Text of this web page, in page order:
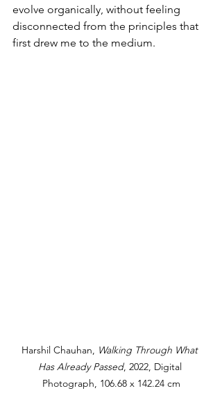
evolve organically, without feeling
disconnected from the principles that
first drew me to the medium.
Harshil Chauhan, Walking Through What
Has Already Passed, 2022, Digital
Photograph, 106.68 x 142.24 cm